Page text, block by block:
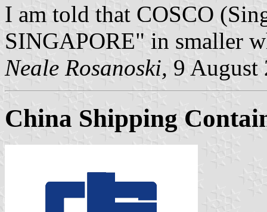
I am told that COSCO
SINGAPORE" in smaller
Neale Rosanoski, 9 August
China Shipping